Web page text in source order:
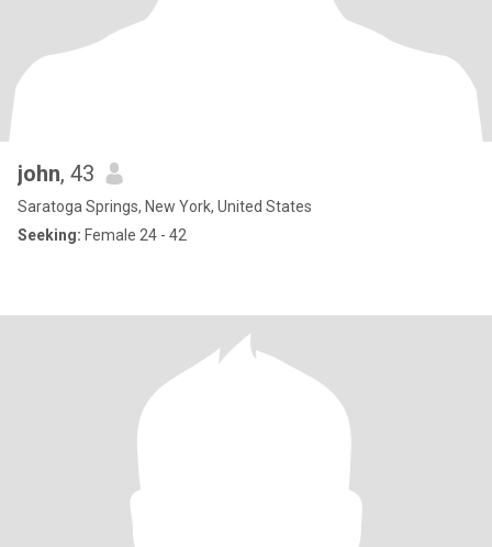
john, 43
Saratoga Springs, New York, United States
Seeking: Female 24 - 42